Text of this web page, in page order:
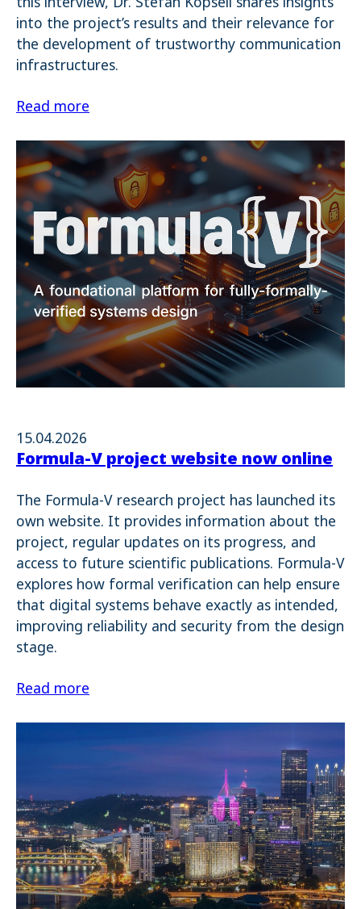
into the project’s results and their relevance for
the development of trustworthy communication
infrastructures.
Read more
15.04.2026
Formula-V project website now online
The Formula-V research project has launched its
own website. It provides information about the
project, regular updates on its progress, and
access to future scientific publications. Formula-V
explores how formal verification can help ensure
that digital systems behave exactly as intended,
improving reliability and security from the design
stage.
Read more